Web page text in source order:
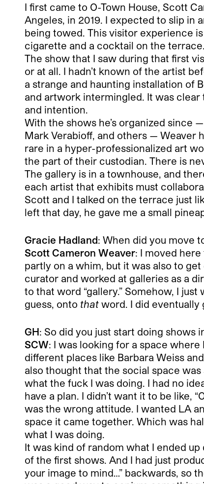
I first came to O-Town House, Scott
Angeles, in 2019. I expected to slip
being towed. This visitor experience
cigarette and a cocktail on the
The show that I saw during that first
or at all. I hadn’t known of the artist
a strange and haunting installation of
and artwork intermingled. It was
and intention.
With the shows he’s organized since
Mark Verabioff, and others — Weaver
rare in a hyper-professionalized art
the part of their custodian. There is
The gallery is in a townhouse, and
each artist that exhibits must
Scott and I talked on the terrace just
left that day, he gave me a small
Gracie Hadland: When did you move
Scott Cameron Weaver: I moved
partly on a whim, but it was also to
curator and worked at galleries as a
to that word “gallery.” Somehow, I
guess, onto that word. I did eventually
GH: So did you just start doing shows
SCW: I was looking for a space
different places like Barbara Weiss
also thought that the social space
what the fuck I was doing. I had no
have a plan. I didn’t want it to be like,
was the wrong attitude. I wanted LA
space it came together. Which was
what I was doing.
It was kind of random what I ended
of the first shows. And I had just
your image to mind…” backwards, so